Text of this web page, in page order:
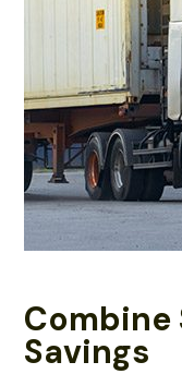
Combine
Savings